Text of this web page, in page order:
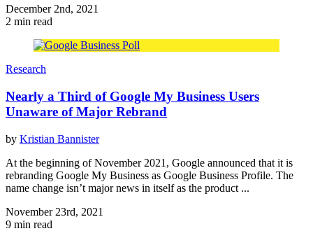
December 2nd, 2021
2 min read
Research
Nearly a Third of Google My Business Users
Unaware of Major Rebrand
by Kristian Bannister
At the beginning of November 2021, Google announced that it is
rebranding Google My Business as Google Business Profile. The
name change isn’t major news in itself as the product ...
November 23rd, 2021
9 min read